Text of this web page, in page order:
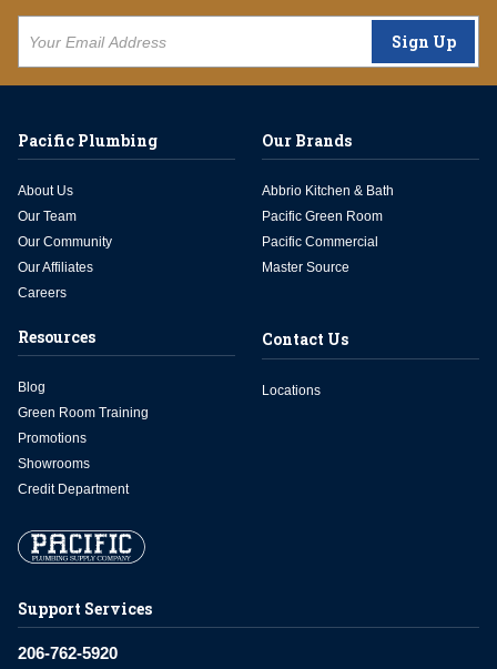
Sign Up
Support Services
206-762-5920
Pacific Plumbing
About Us
Our Team
Our Community
Our Affiliates
Careers
Our Brands
Abbrio Kitchen & Bath
Pacific Green Room
Pacific Commercial
Master Source
Resources
Blog
Green Room Training
Promotions
Showrooms
Credit Department
Contact Us
Locations